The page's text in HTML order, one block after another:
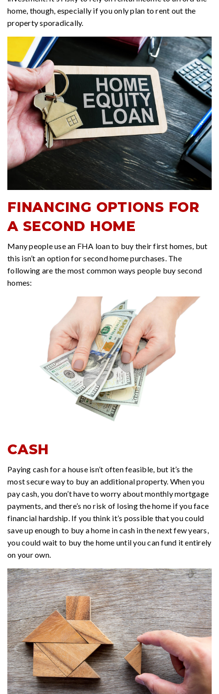
home, though, especially if you only plan to rent out the
property sporadically.
FINANCING OPTIONS FOR
A SECOND HOME
Many people use an FHA loan to buy their first homes, but
this isn’t an option for second home purchases. The
following are the most common ways people buy second
homes:
CASH
Paying cash for a house isn’t often feasible, but it’s the
most secure way to buy an additional property. When you
pay cash, you don’t have to worry about monthly mortgage
payments, and there’s no risk of losing the home if you face
financial hardship. If you think it’s possible that you could
save up enough to buy a home in cash in the next few years,
you could wait to buy the home until you can fund it entirely
on your own.